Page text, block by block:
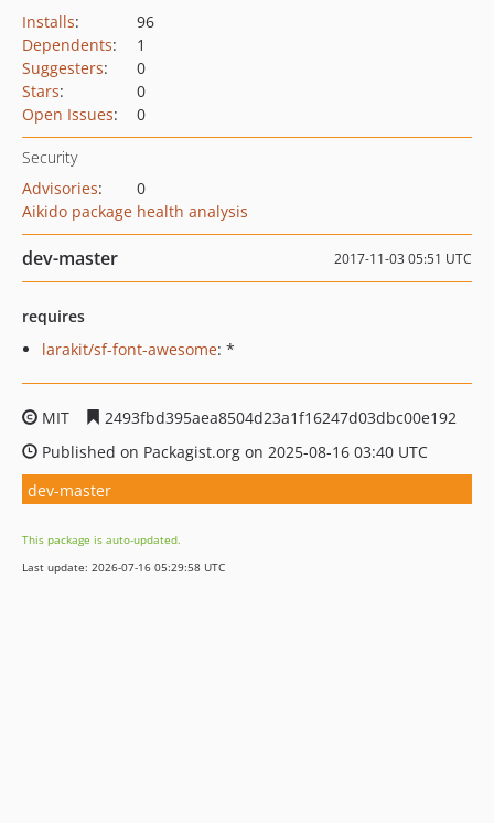
Installs:
96
Dependents:
1
Suggesters:
0
Stars:
0
Open Issues: 0
Security
Advisories:
0
Aikido package health analysis
dev-master 2017-11-03 05:51 UTC
requires
larakit/sf-font-awesome: *
MIT
2493fbd395aea8504d23a1f16247d03dbc00e192
Published on Packagist.org on 2025-08-16 03:40 UTC
dev-master
This package is auto-updated.
Last update: 2026-07-16 05:29:58 UTC